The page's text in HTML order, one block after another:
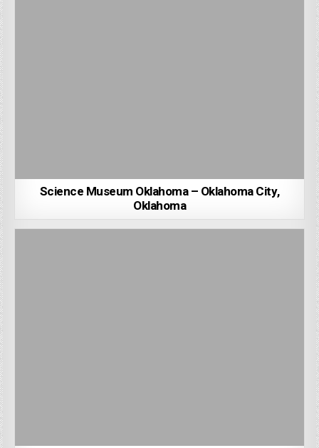
Science Museum Oklahoma – Oklahoma City,
Oklahoma